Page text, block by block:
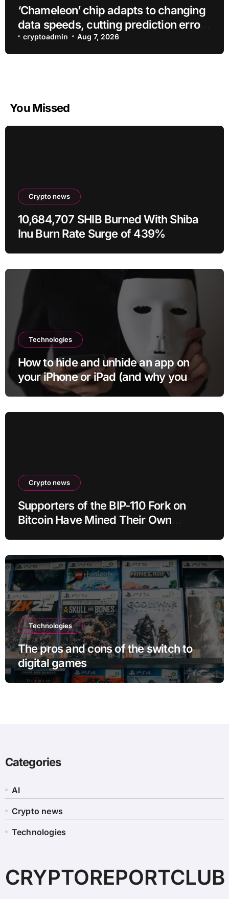
‘Chameleon’ chip adapts to changing
data speeds, cutting prediction errors
by up to 40-fold
cryptoadmin Aug 7, 2026
You Missed
Crypto news
10,684,707 SHIB Burned With Shiba
Inu Burn Rate Surge of 439%
Technologies
How to hide and unhide an app on
your iPhone or iPad (and why you
may want to)
Crypto news
Supporters of the BIP-110 Fork on
Bitcoin Have Mined Their Own
Technologies
The pros and cons of the switch to
digital games
Categories
AI
Crypto news
Technologies
CRYPTOREPORTCLUB